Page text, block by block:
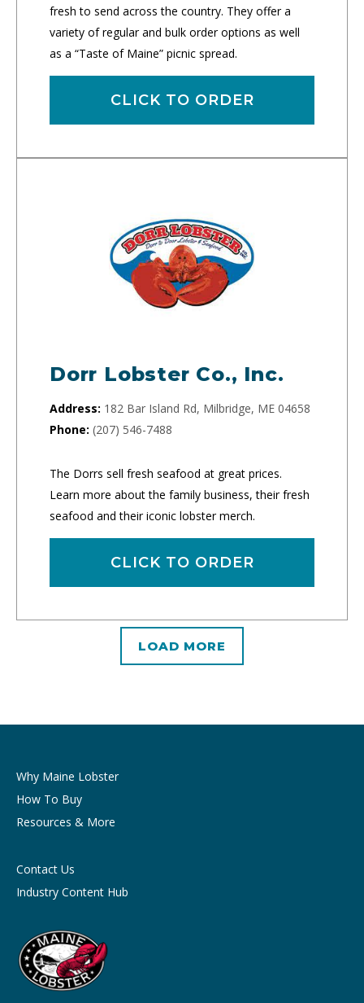
fresh to send across the country. They offer a
variety of regular and bulk order options as well
as a “Taste of Maine” picnic spread.
CLICK TO ORDER
Dorr Lobster Co., Inc.
Address: 182 Bar Island Rd, Milbridge, ME 04658
Phone: (207) 546-7488
The Dorrs sell fresh seafood at great prices.
Learn more about the family business, their fresh
seafood and their iconic lobster merch.
CLICK TO ORDER
LOAD MORE
Why Maine Lobster
How To Buy
Resources & More
Contact Us
Industry Content Hub